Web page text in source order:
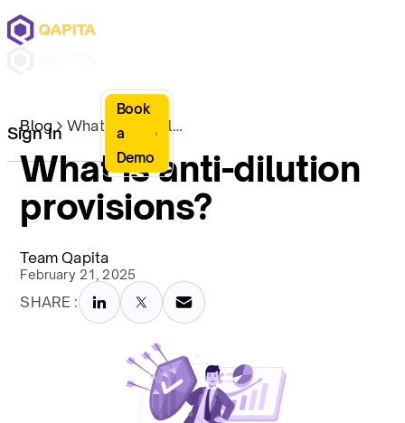
Sign In
Book
a
Demo
Blog What is anti-dilution provisions?
What is anti-dilution
provisions?
Team Qapita
February 21, 2025
SHARE :